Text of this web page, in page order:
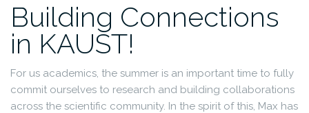
Building Connections
in KAUST!
For us academics, the summer is an important time to fully
commit ourselves to research and building collaborations
across the scientific community. In the spirit of this, Max has